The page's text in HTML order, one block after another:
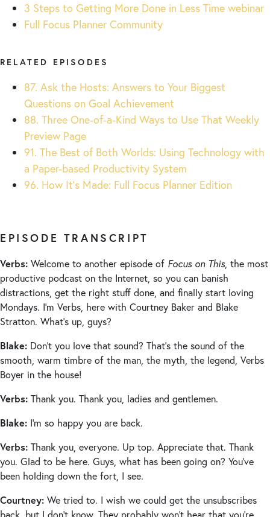
3 Steps to Getting More Done in Less Time webinar
Full Focus Planner Community
RELATED EPISODES
87. Ask the Hosts: Answers to Your Biggest
Questions on Goal Achievement
88. Three One-of-a-Kind Ways to Use That Weekly
Preview Page
91. The Best of Both Worlds: Using Technology with
a Paper-based Productivity System
96. How It’s Made: Full Focus Planner Edition
EPISODE TRANSCRIPT
Verbs: Welcome to another episode of Focus on This, the most
productive podcast on the Internet, so you can banish
distractions, get the right stuff done, and finally start loving
Mondays. I’m Verbs, here with Courtney Baker and Blake
Stratton. What’s up, guys?
Blake: Don’t you love that sound? That’s the sound of the
smooth, warm timbre of the man, the myth, the legend, Verbs
Boyer in the house!
Verbs: Thank you. Thank you, ladies and gentlemen.
Blake: I’m so happy you are back.
Verbs: Thank you, everyone. Up top. Appreciate that. Thank
you. Glad to be here. Guys, what has been going on? You’ve
been holding down the fort, I see.
Courtney: We tried to. I wish we could get the unsubscribes
back, but I don’t know. They probably won’t hear that you’re